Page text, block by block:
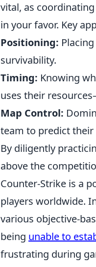
vital, as
in your favor. Key
Positioning:
survivability.
Timing: Knowing
uses their
Map Control:
team to predict their
By diligently
above the
Counter-Strike is a
players worldwide.
various objective-
being unable to
frustrating during